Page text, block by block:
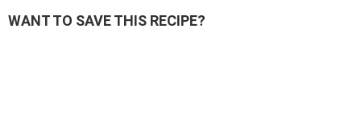
WANT TO SAVE THIS RECIPE?